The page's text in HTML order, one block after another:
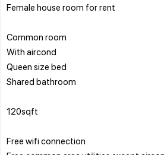
Female house room for rent
Common room
With aircond
Queen size bed
Shared bathroom
120sqft
Free wifi connection